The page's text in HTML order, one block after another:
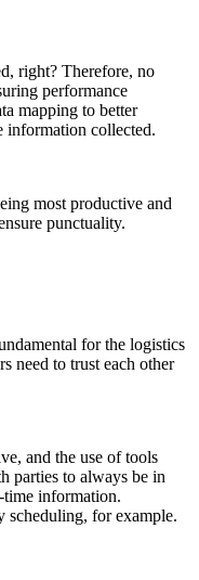
right? Therefore, no
performance
mapping to better
information collected.
most productive and
punctuality.
for the logistics
need to trust each other
and the use of tools
parties to always be in
information.
scheduling, for example.